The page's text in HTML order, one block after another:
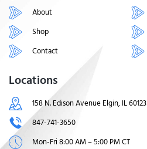
About
Shop
Contact
Locations
158 N. Edison Avenue Elgin, IL 60123
847-741-3650
Mon-Fri 8:00 AM – 5:00 PM CT